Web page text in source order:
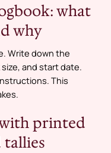
what
why
Write down the
and start date.
This
printed